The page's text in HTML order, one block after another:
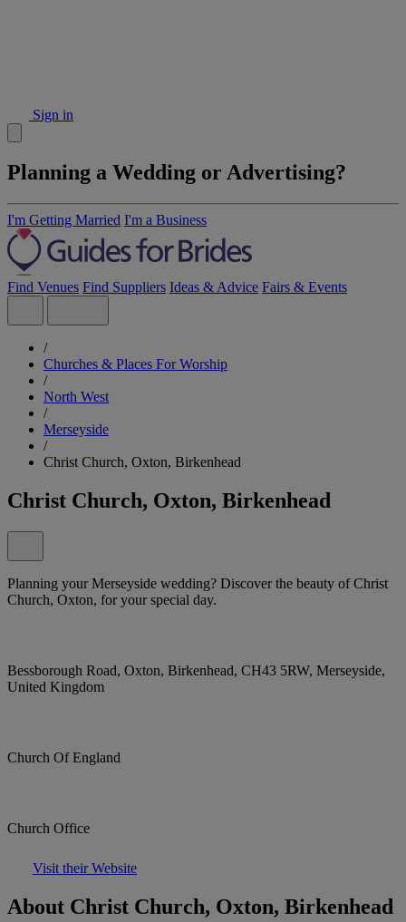
Sign in
Planning a Wedding or Advertising?
I'm Getting Married I'm a Business
Find Venues Find Suppliers Ideas & Advice Fairs & Events
/
Churches & Places For Worship
/
North West
/
Merseyside
/
Christ Church, Oxton, Birkenhead
Christ Church, Oxton, Birkenhead
Planning your Merseyside wedding? Discover the beauty of Christ
Church, Oxton, for your special day.
Bessborough Road, Oxton, Birkenhead, CH43 5RW, Merseyside,
United Kingdom
Church Of England
Church Office
Visit their Website
About Christ Church, Oxton, Birkenhead